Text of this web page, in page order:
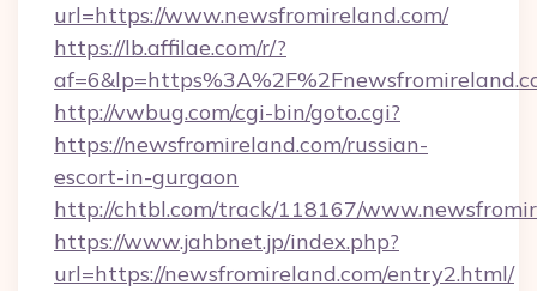
url=https://www.newsfromireland.com/
https://lb.affilae.com/r/?
http://vwbug.com/cgi-bin/goto.cgi?
https://newsfromireland.com/russian-
escort-in-gurgaon
http://chtbl.com/track/118167/
https://www.jahbnet.jp/index.php?
url=https://newsfromireland.com/entry2.html/